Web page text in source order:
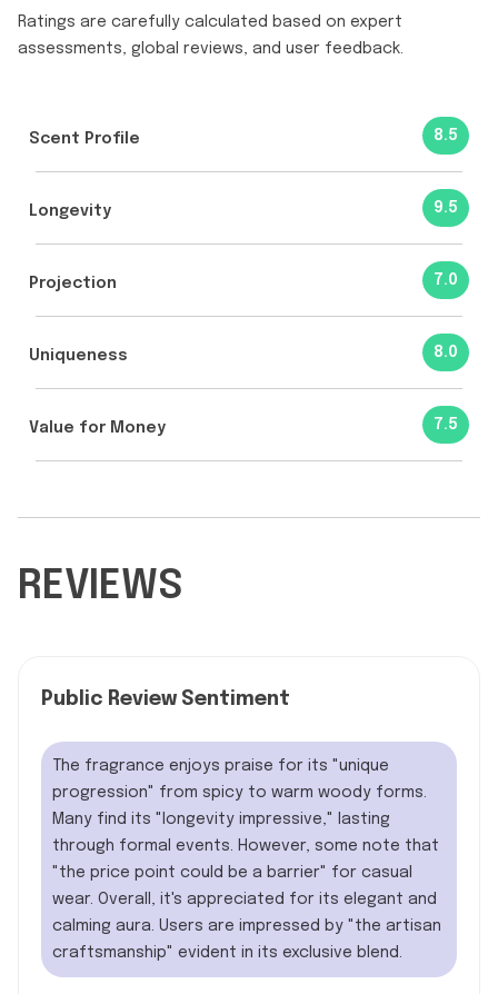
Ratings are carefully calculated based on expert
assessments, global reviews, and user feedback.
Scent Profile 8.5
Longevity 9.5
Projection 7.0
Uniqueness 8.0
Value for Money 7.5
REVIEWS
Public Review Sentiment
The fragrance enjoys praise for its "unique
progression" from spicy to warm woody forms.
Many find its "longevity impressive," lasting
through formal events. However, some note that
"the price point could be a barrier" for casual
wear. Overall, it's appreciated for its elegant and
calming aura. Users are impressed by "the artisan
craftsmanship" evident in its exclusive blend.